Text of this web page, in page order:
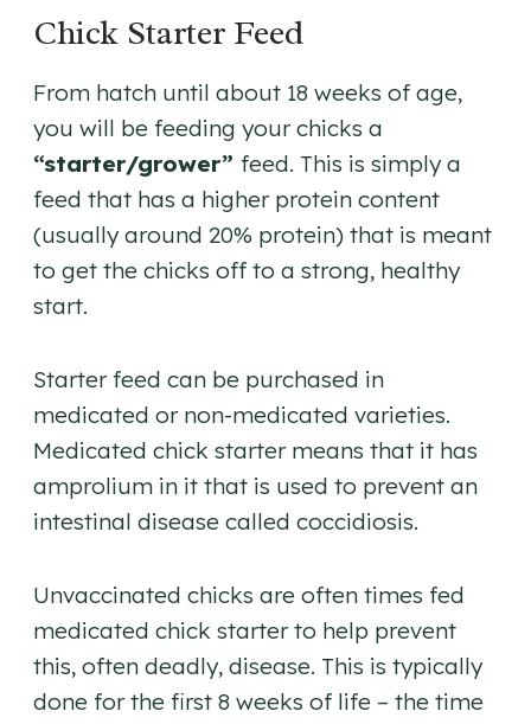
Chick Starter Feed
From hatch until about 18 weeks of age,
you will be feeding your chicks a
“starter/grower” feed. This is simply a
feed that has a higher protein content
(usually around 20% protein) that is meant
to get the chicks off to a strong, healthy
start.
Starter feed can be purchased in
medicated or non-medicated varieties.
Medicated chick starter means that it has
amprolium in it that is used to prevent an
intestinal disease called coccidiosis.
Unvaccinated chicks are often times fed
medicated chick starter to help prevent
this, often deadly, disease. This is typically
done for the first 8 weeks of life – the time